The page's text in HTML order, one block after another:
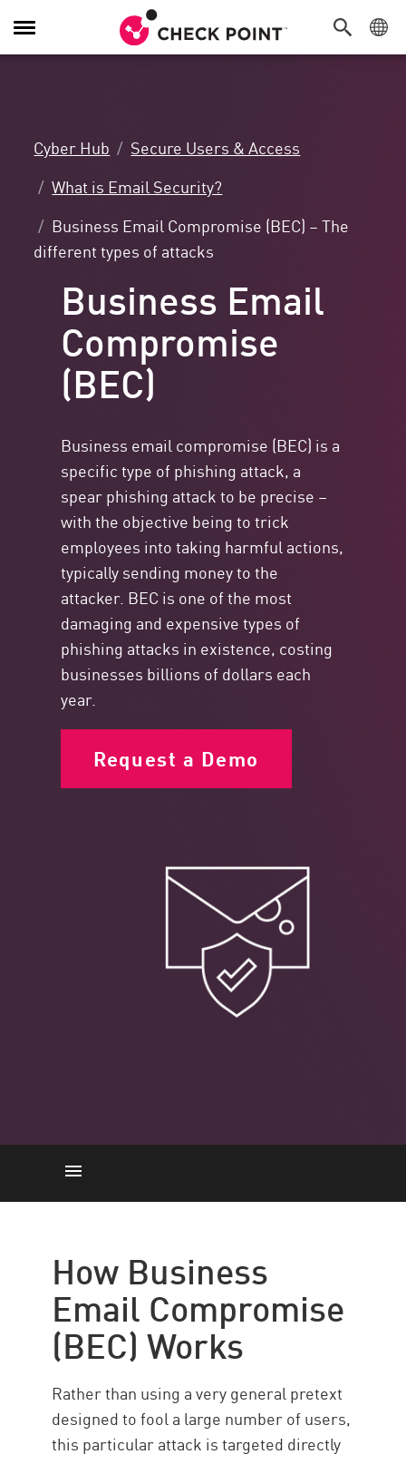
Toggle
Navigation
Cyber Hub
Secure Users & Access
What is Email Security?
Business Email Compromise (BEC) – The
different types of attacks
Business Email
Compromise
(BEC)
Business email compromise (BEC) is a
specific type of phishing attack, a
spear phishing attack to be precise –
with the objective being to trick
employees into taking harmful actions,
typically sending money to the
attacker. BEC is one of the most
damaging and expensive types of
phishing attacks in existence, costing
businesses billions of dollars each
year.
Request a Demo
Check Point solution
How Business
Email Compromise
(BEC) Works
Rather than using a very general pretext
designed to fool a large number of users,
this particular attack is targeted directly